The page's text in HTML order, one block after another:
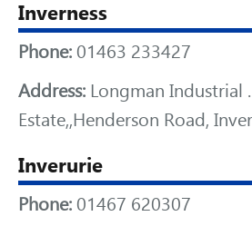
Inverness
Phone: 01463 233427
Address: Longman Industrial .
Estate,,Henderson Road,
Inverurie
Phone: 01467 620307